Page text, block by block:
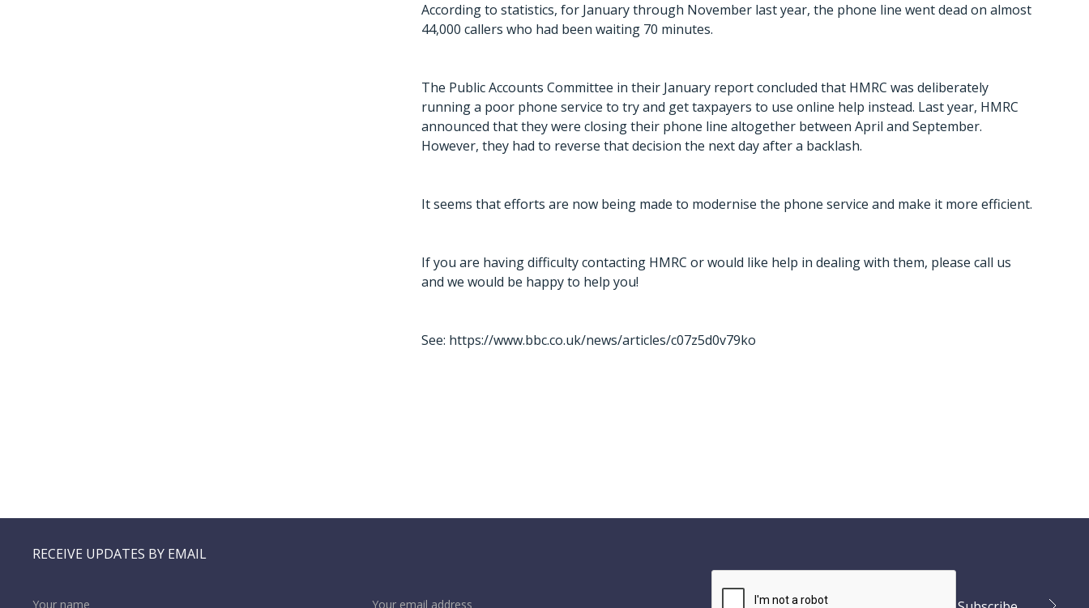
According to statistics, for January through November last year, the phone line went dead on almost
44,000 callers who had been waiting 70 minutes.
The Public Accounts Committee in their January report concluded that HMRC was deliberately
running a poor phone service to try and get taxpayers to use online help instead. Last year, HMRC
announced that they were closing their phone line altogether between April and September.
However, they had to reverse that decision the next day after a backlash.
It seems that efforts are now being made to modernise the phone service and make it more efficient.
If you are having difficulty contacting HMRC or would like help in dealing with them, please call us
and we would be happy to help you!
See: https://www.bbc.co.uk/news/articles/c07z5d0v79ko
RECEIVE UPDATES BY EMAIL